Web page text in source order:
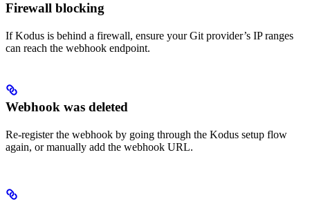
Firewall blocking
If Kodus is behind a firewall, ensure your Git provider’s IP ranges
can reach the webhook endpoint.
Webhook was deleted
Re-register the webhook by going through the Kodus setup flow
again, or manually add the webhook URL.